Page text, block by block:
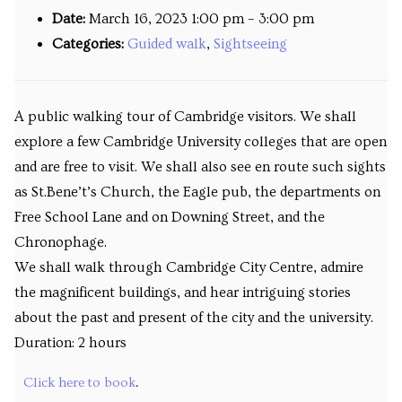
Venues
Past tours
Past courses
Bookings
Date: March 16, 2023 1:00 pm– 3:00 pm
Categories: Guided walk, Sightseeing
A public walking tour of Cambridge visitors. We shall
explore a few Cambridge University colleges that are open
and are free to visit. We shall also see en route such sights
as St.Bene’t’s Church, the Eagle pub, the departments on
Free School Lane and on Downing Street, and the
Chronophage.
We shall walk through Cambridge City Centre, admire
the magnificent buildings, and hear intriguing stories
about the past and present of the city and the university.
Duration: 2 hours
Click here to book.